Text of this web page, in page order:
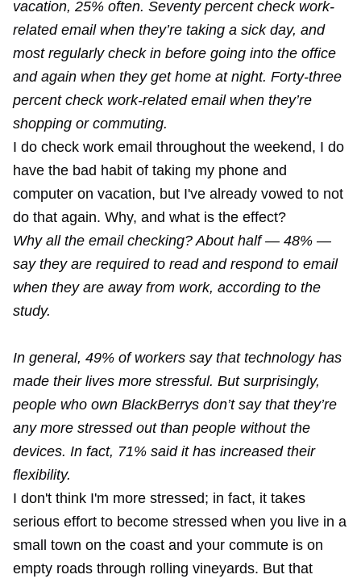
vacation, 25% often. Seventy percent check work-
related email when they’re taking a sick day, and
most regularly check in before going into the office
and again when they get home at night. Forty-three
percent check work-related email when they’re
shopping or commuting.
I do check work email throughout the weekend, I do
have the bad habit of taking my phone and
computer on vacation, but I've already vowed to not
do that again. Why, and what is the effect?
Why all the email checking? About half — 48% —
say they are required to read and respond to email
when they are away from work, according to the
study.
In general, 49% of workers say that technology has
made their lives more stressful. But surprisingly,
people who own BlackBerrys don’t say that they’re
any more stressed out than people without the
devices. In fact, 71% said it has increased their
flexibility.
I don't think I'm more stressed; in fact, it takes
serious effort to become stressed when you live in a
small town on the coast and your commute is on
empty roads through rolling vineyards. But that